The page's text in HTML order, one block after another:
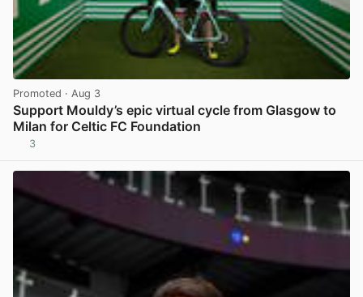
Promoted · Aug 3
Support Mouldy’s epic virtual cycle from Glasgow to
Milan for Celtic FC Foundation
3